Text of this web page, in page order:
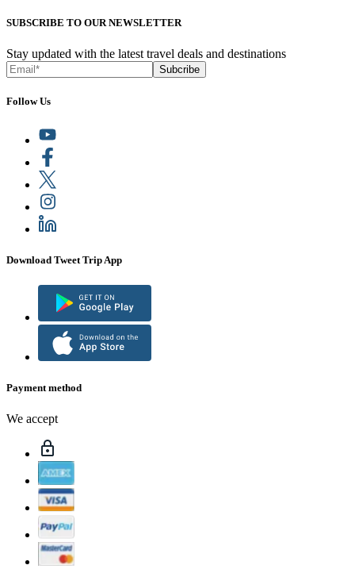
SUBSCRIBE TO OUR NEWSLETTER
Stay updated with the latest travel deals and destinations
Subcribe
Follow Us
Download Tweet Trip App
Payment method
We accept